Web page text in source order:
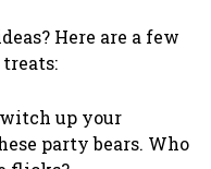
Here are a few
up your
party bears. Who